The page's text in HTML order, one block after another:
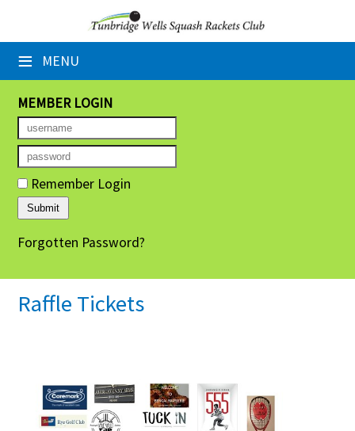
≡ MENU
×
Home
Booking Sheets
Cancelled Court Alerts
Leagues
Tournaments
Group Sessions
Members' Directory
Newsletters
Contact Us
MEMBER LOGIN
Remember Login
Forgotten Password?
Raffle Tickets